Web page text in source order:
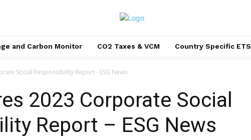
and Carbon Monitor CO2 Taxes & VCM Country Specific ETS
Social Responsibility Report - ESG News
2023 Corporate Social
Report – ESG News